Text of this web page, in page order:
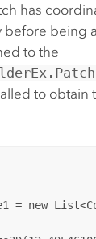
has
before being
to the
to obtain
= new